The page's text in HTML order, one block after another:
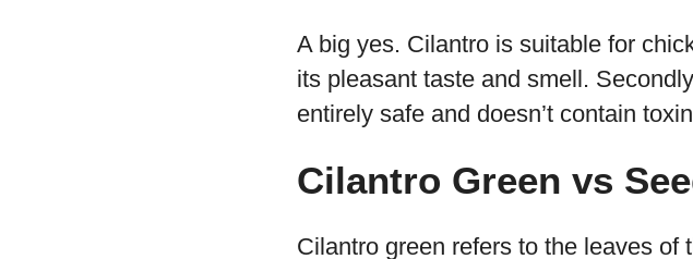
A big yes. Cilantro is suitable for
its pleasant taste and smell.
entirely safe and doesn’t contain
Cilantro Green vs
Cilantro green refers to the leaves